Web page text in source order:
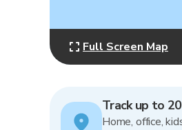
Full Screen Map
Track up to
Home, office,